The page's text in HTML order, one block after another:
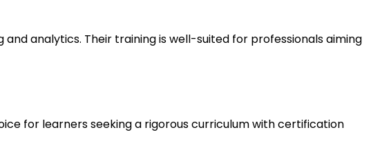
analytics. Their training is well-suited for professionals aiming
for learners seeking a rigorous curriculum with certification